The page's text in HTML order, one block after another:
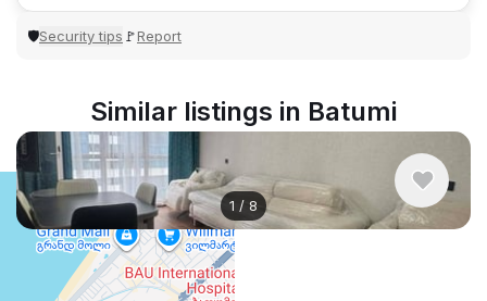
🛡Security tips 🚩Report
Similar listings in Batumi
1 / 8
$500/ monthly
Apartment , Georgia, Batumi